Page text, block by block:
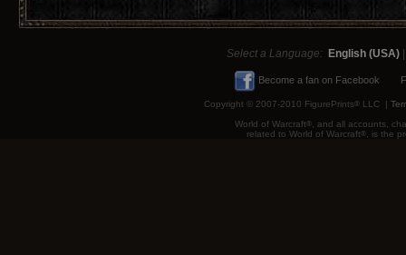
Select a Language: English (USA)
Become a fan on Facebook
Copyright © 2007-2010 FigurePrints® LLC |
World of Warcraft ®
, and all accounts,
related to World of Warcraft ® , is the